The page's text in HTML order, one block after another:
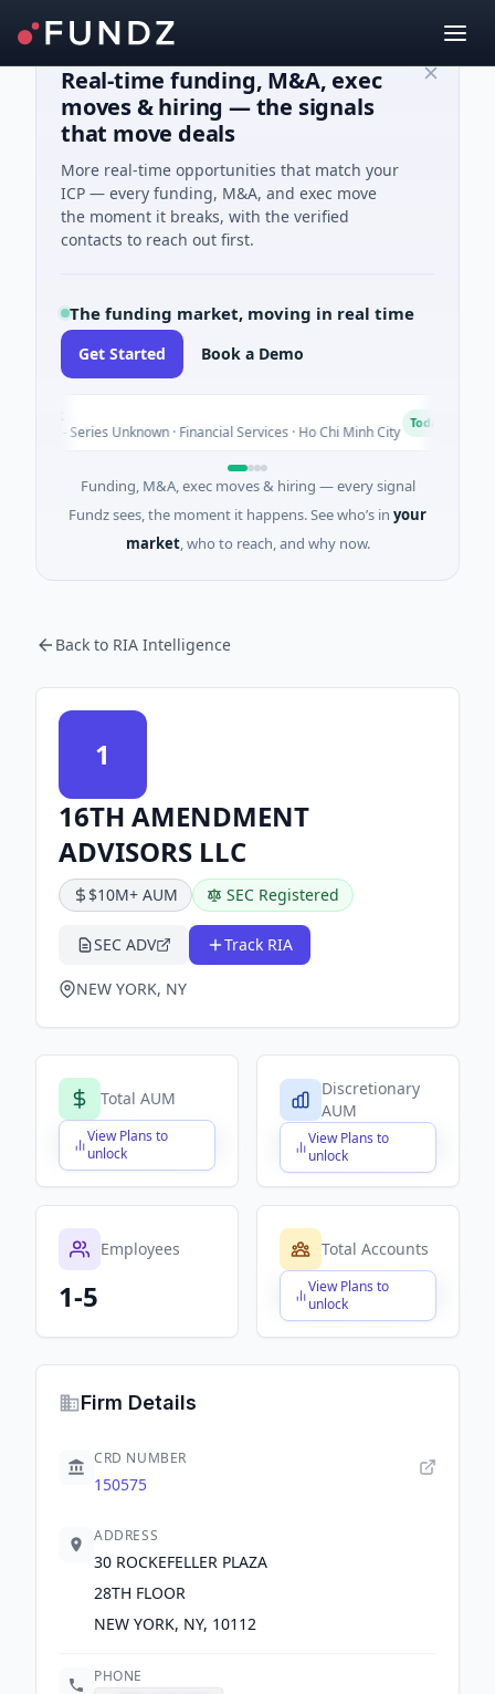
Real-time funding, M&A, exec
moves & hiring — the signals
that move deals
More real-time opportunities that match your
ICP — every funding, M&A, and exec move
the moment it breaks, with the verified
contacts to reach out first.
The funding market, moving in real time
Get Started Book a Demo
- Series Unknown · Financial Services · Ho Chi Minh City Today
Funding, M&A, exec moves & hiring — every signal
Fundz sees, the moment it happens. See who’s in your
market, who to reach, and why now.
Back to RIA Intelligence
1
16TH AMENDMENT
ADVISORS LLC
$10M+ AUM SEC Registered
SEC ADV Track RIA
NEW YORK, NY
Total AUM
View Plans to
unlock
$X,XXX,XXX,XXX
Discretionary
AUM
View Plans to
unlock
$X,XXX,XXX,XXX
Employees
1-5
Total Accounts
View Plans to
unlock
$X,XXX,XXX,XXX
Firm Details
CRD NUMBER
150575
ADDRESS
30 ROCKEFELLER PLAZA
28TH FLOOR
NEW YORK, NY, 10112
PHONE